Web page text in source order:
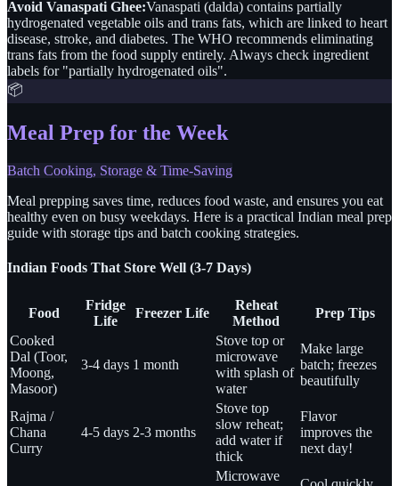
Avoid Vanaspati Ghee:Vanaspati (dalda) contains partially
hydrogenated vegetable oils and trans fats, which are linked to heart
disease, stroke, and diabetes. The WHO recommends eliminating
trans fats from the food supply entirely. Always check ingredient
labels for "partially hydrogenated oils".
📦
Meal Prep for the Week
Batch Cooking, Storage & Time-Saving
Meal prepping saves time, reduces food waste, and ensures you eat
healthy even on busy weekdays. Here is a practical Indian meal prep
guide with storage tips and batch cooking strategies.
Indian Foods That Store Well (3-7 Days)
Food
Fridge
Life
Freezer Life
Reheat
Method
Prep Tips
Cooked
Dal (Toor,
Moong,
Masoor)
3-4 days 1 month
Stove top or
microwave
with splash of
water
Make large
batch; freezes
beautifully
Rajma /
Chana
Curry
4-5 days 2-3 months
Stove top
slow reheat;
add water if
thick
Flavor
improves the
next day!
Microwave